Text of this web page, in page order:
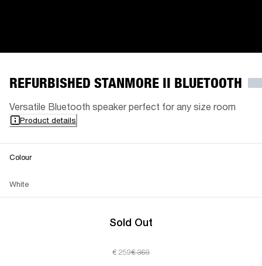
REFURBISHED STANMORE II BLUETOOTH
Versatile Bluetooth speaker perfect for any size room
Product details
Colour
White
Sold Out
€ 259€ 369